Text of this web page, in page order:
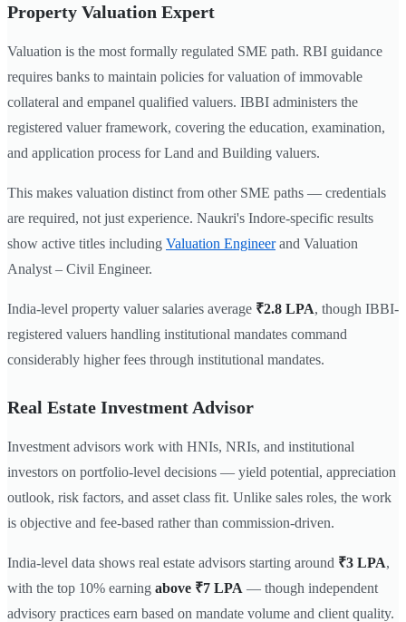
Property Valuation Expert
Valuation is the most formally regulated SME path. RBI guidance
requires banks to maintain policies for valuation of immovable
collateral and empanel qualified valuers. IBBI administers the
registered valuer framework, covering the education, examination,
and application process for Land and Building valuers.
This makes valuation distinct from other SME paths — credentials
are required, not just experience. Naukri's Indore-specific results
show active titles including Valuation Engineerand Valuation
Analyst – Civil Engineer.
India-level property valuer salaries average ₹2.8 LPA, though IBBI-
registered valuers handling institutional mandates command
considerably higher fees through institutional mandates.
Real Estate Investment Advisor
Investment advisors work with HNIs, NRIs, and institutional
investors on portfolio-level decisions — yield potential, appreciation
outlook, risk factors, and asset class fit. Unlike sales roles, the work
is objective and fee-based rather than commission-driven.
India-level data shows real estate advisors starting around ₹3 LPA,
with the top 10% earning above ₹7 LPA — though independent
advisory practices earn based on mandate volume and client quality.